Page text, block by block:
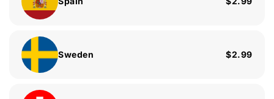
Sweden $2.99